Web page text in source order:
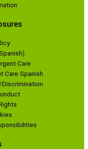
Care
Care Spanish